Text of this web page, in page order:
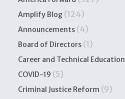
Amplify Blog (124)
Announcements (4)
Board of Directors (1)
Career and Technical Education
COVID-19 (5)
Criminal Justice Reform (9)